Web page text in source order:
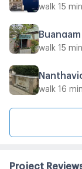
walk 15 min
Buangam
walk 15 min
walk 16 min
Project